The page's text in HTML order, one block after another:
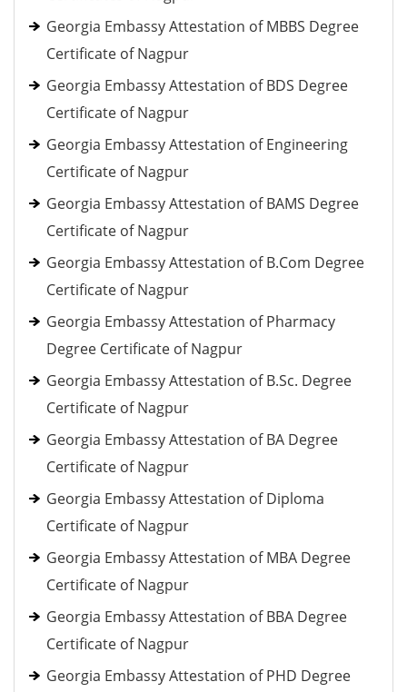
Georgia Embassy Attestation of MBBS Degree
Certificate of Nagpur
Georgia Embassy Attestation of BDS Degree
Certificate of Nagpur
Georgia Embassy Attestation of Engineering
Certificate of Nagpur
Georgia Embassy Attestation of BAMS Degree
Certificate of Nagpur
Georgia Embassy Attestation of B.Com Degree
Certificate of Nagpur
Georgia Embassy Attestation of Pharmacy
Degree Certificate of Nagpur
Georgia Embassy Attestation of B.Sc. Degree
Certificate of Nagpur
Georgia Embassy Attestation of BA Degree
Certificate of Nagpur
Georgia Embassy Attestation of Diploma
Certificate of Nagpur
Georgia Embassy Attestation of MBA Degree
Certificate of Nagpur
Georgia Embassy Attestation of BBA Degree
Certificate of Nagpur
Georgia Embassy Attestation of PHD Degree